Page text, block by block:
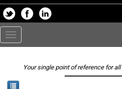
Toggle
navigation
Your single point of reference for